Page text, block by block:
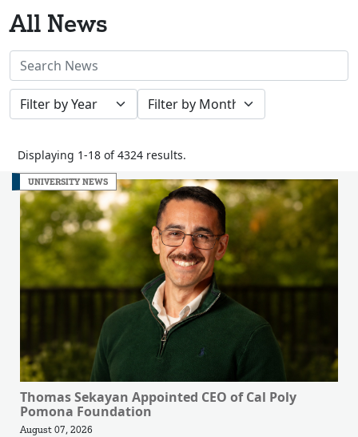
All News
Search
News
Stories
Filter
by
Filter
by
Displaying 1-18 of 4324 results.
UNIVERSITY NEWS
Thomas Sekayan Appointed CEO of Cal Poly
Pomona Foundation
August 07, 2026